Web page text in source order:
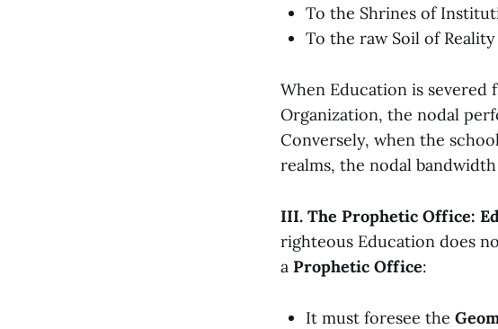
To the Shrines of
To the raw Soil of
When Education is
Organization, the nodal
Conversely, when the
realms, the nodal
III. The Prophetic Office:
righteous Education does
a Prophetic Office:
It must foresee the